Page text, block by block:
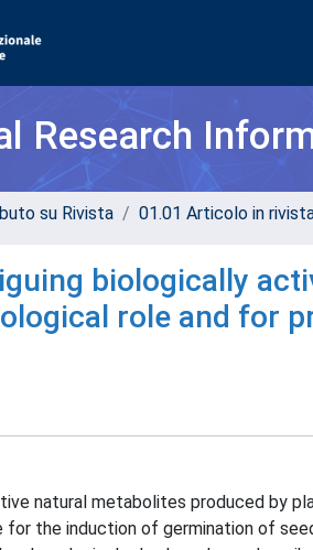
Research
su Rivista 01.01 Articolo in
biologically
role and for
natural metabolites produced by
for the induction of germination of